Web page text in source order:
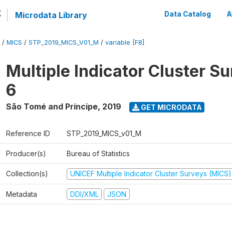
Microdata Library Data Catalog
/ MICS / STP_2019_MICS_V01_M / variable [F8]
Multiple Indicator Cluster
6
São Tomé and Príncipe, 2019 GET MICRODATA
Reference ID STP_2019_MICS_v01_M
Producer(s) Bureau of Statistics
Collection(s) UNICEF Multiple Indicator Cluster Surveys (MICS)
Metadata DDI/XML JSON